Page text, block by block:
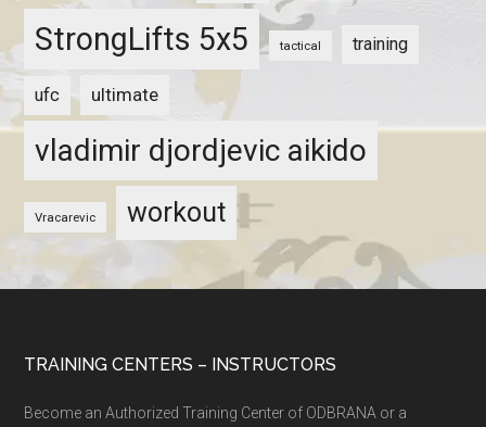
StrongLifts 5x5 tactical training
ufc ultimate
vladimir djordjevic aikido
Vracarevic workout
TRAINING CENTERS – INSTRUCTORS
Become an Authorized Training Center of ODBRANA or a